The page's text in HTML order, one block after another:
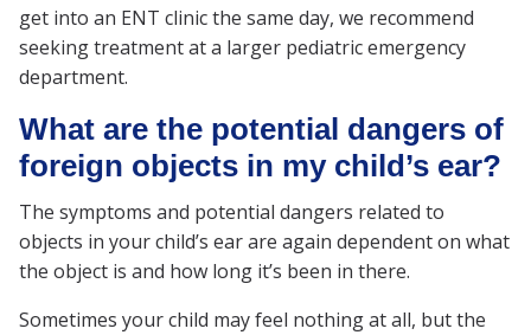
get into an ENT clinic the same day, we recommend
seeking treatment at a larger pediatric emergency
department.
What are the potential dangers of
foreign objects in my child’s ear?
The symptoms and potential dangers related to
objects in your child’s ear are again dependent on what
the object is and how long it’s been in there.
Sometimes your child may feel nothing at all, but the